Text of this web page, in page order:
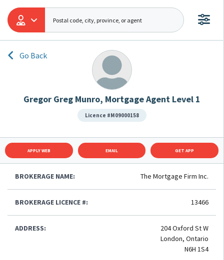
Go Back
Gregor Greg Munro, Mortgage Agent Level 1
Licence #M09000158
APPLY WEB EMAIL GET APP
BROKERAGE NAME: The Mortgage Firm Inc.
BROKERAGE LICENCE #: 13466
ADDRESS:
204 Oxford St W
London, Ontario
N6H 1S4